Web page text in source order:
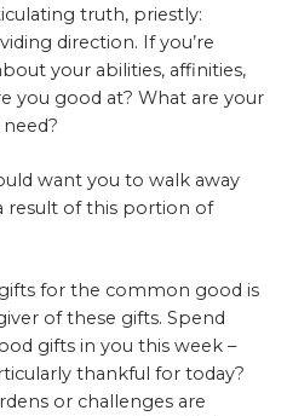
truth, priestly:
direction. If you’re
your abilities, affinities,
you good at? What are your
want you to walk away
result of this portion of
for the common good is
of these gifts. Spend
gifts in you this week –
thankful for today?
or challenges are